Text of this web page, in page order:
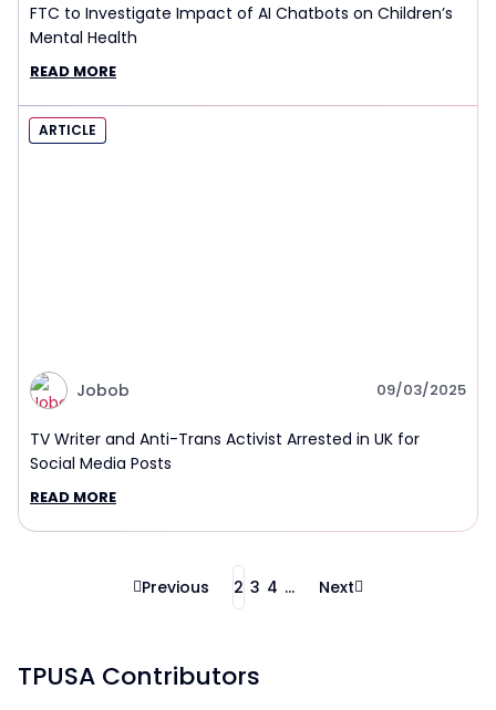
FTC to Investigate Impact of AI Chatbots on Children’s
Mental Health
READ MORE
ARTICLE
Jobob 09/03/2025
TV Writer and Anti-Trans Activist Arrested in UK for
Social Media Posts
READ MORE
Previous 2 3 4 ... Next
TPUSA Contributors